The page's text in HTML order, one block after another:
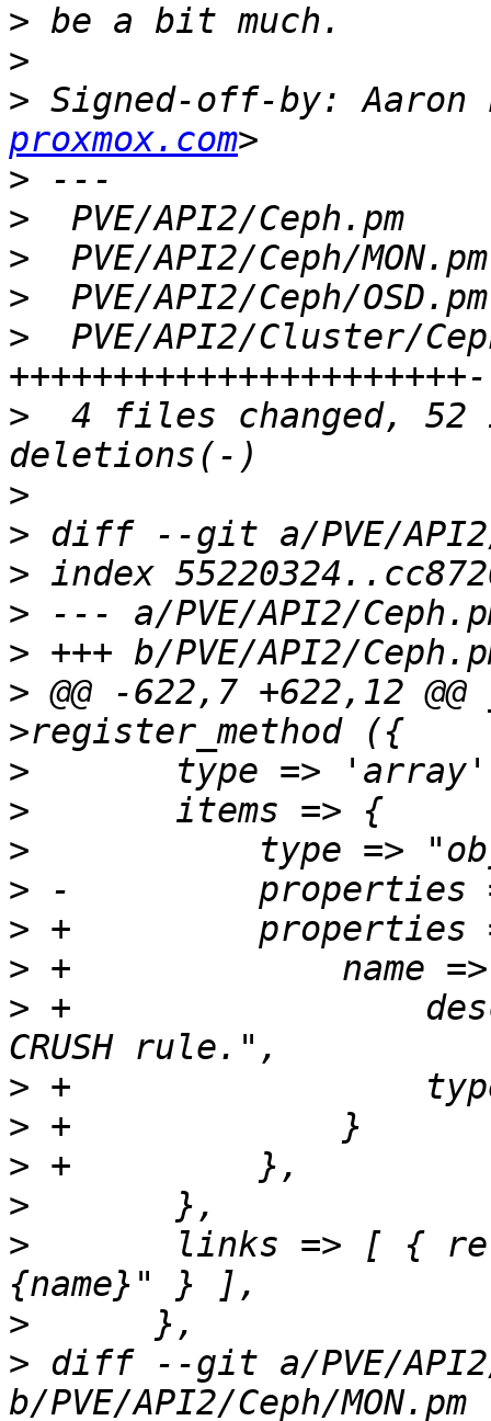
>
>
> Signed-off-by: Aaron
proxmox.com
>
>
>
>
>
PVE/API2/Cluster/
>
4 files changed, 52
>
>
>
>
>
> @@ -622,7 +622,12 @@
>
>
>
>
>
>
> +		    description => "Name of the
>
>
>
>
>
>
> diff --git a/PVE/API2/